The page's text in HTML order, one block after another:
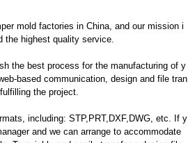
mold factories in China, and our mission i
the highest quality service.
the best process for the manufacturing of y
based communication, design and file tran
the project.
including: STP,PRT,DXF,DWG, etc. If y
and we can arrange to accommodate